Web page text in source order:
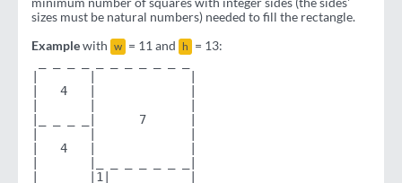
sizes must be natural numbers) needed to fill the rectangle.
Examplewith w = 11 and h = 13:
|   4   |             |
|_ _ _ _|      7      |
|   4   |             |
|_ _ _ _|1|           |